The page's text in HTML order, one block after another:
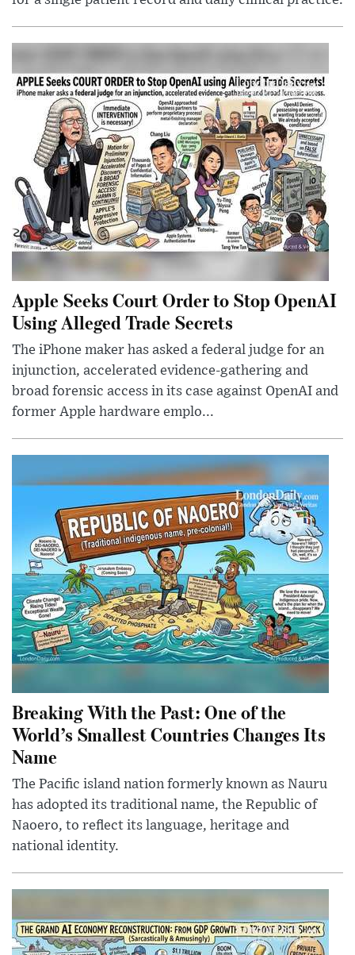
Apple Seeks Court Order to Stop OpenAI
Using Alleged Trade Secrets
The iPhone maker has asked a federal judge for an
injunction, accelerated evidence-gathering and
broad forensic access in its case against OpenAI and
former Apple hardware emplo...
Breaking With the Past: One of the
World’s Smallest Countries Changes Its
Name
The Pacific island nation formerly known as Nauru
has adopted its traditional name, the Republic of
Naoero, to reflect its language, heritage and
national identity.